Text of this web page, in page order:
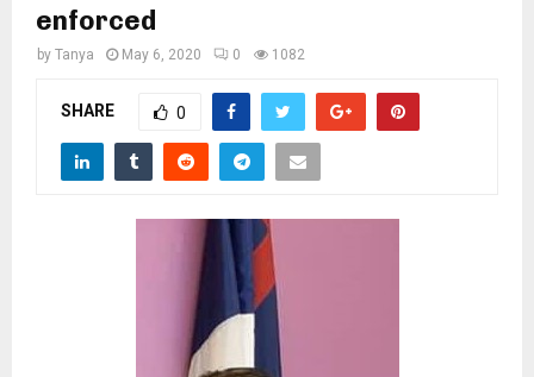
M
enforced
by Tanya May 6, 2020 0 1082
SHARE 0